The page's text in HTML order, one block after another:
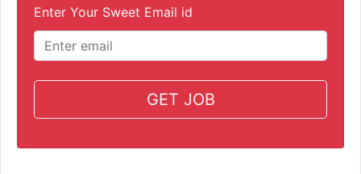
Enter Your Sweet Email id
GET JOB